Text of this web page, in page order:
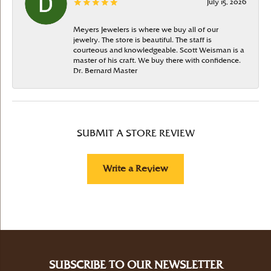
July 15, 2026
Meyers Jewelers is where we buy all of our
jewelry. The store is beautiful. The staff is
courteous and knowledgeable. Scott Weisman is a
master of his craft. We buy there with confidence.
Dr. Bernard Master
SUBMIT A STORE REVIEW
Write a Review
SUBSCRIBE TO OUR NEWSLETTER